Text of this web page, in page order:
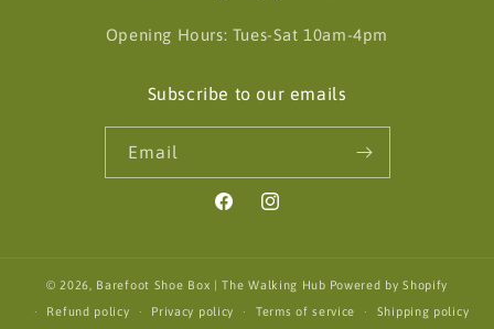
Opening Hours: Tues-Sat 10am-4pm
Subscribe to our emails
Email
FacebookInstagram
© 2026, Barefoot Shoe Box | The Walking Hub Powered by Shopify
Refund policy
Privacy policy Terms of service Shipping policy